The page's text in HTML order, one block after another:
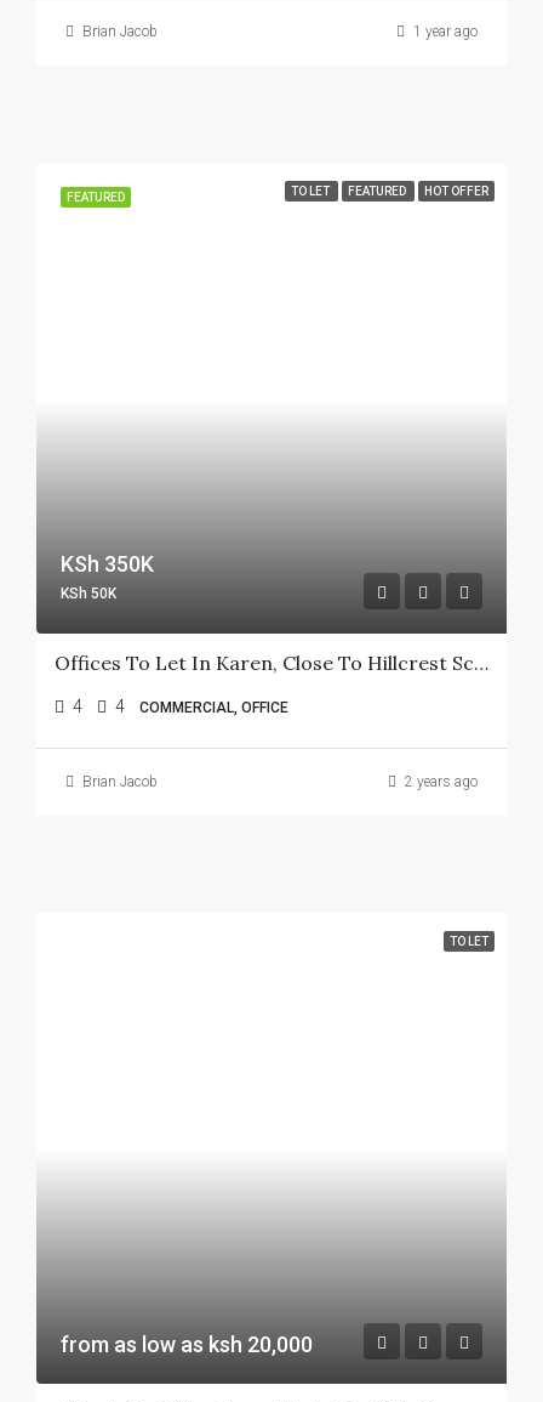
Brian Jacob 1 year ago
FEATURED TO LET FEATURED HOT OFFER
KSh 350K
KSh 50K
Offices To Let In Karen, Close To Hillcrest School
4 4 COMMERCIAL, OFFICE
Brian Jacob 2 years ago
TO LET
from as low as ksh 20,000